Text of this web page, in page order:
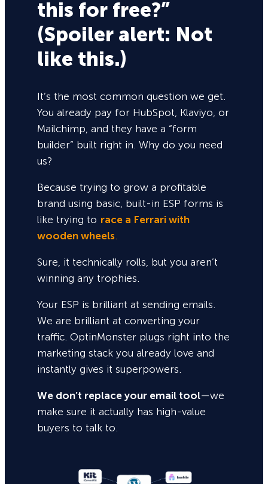
this for free?”
(Spoiler alert: Not
like this.)
It’s the most common question we get.
You already pay for HubSpot, Klaviyo, or
Mailchimp, and they have a “form
builder” built right in. Why do you need
us?
Because trying to grow a profitable
brand using basic, built-in ESP forms is
like trying to race a Ferrari with
wooden wheels
Sure, it technically rolls, but you aren’t
winning any trophies.
Your ESP is brilliant at sending emails.
We are brilliant at converting your
traffic. OptinMonster plugs right into the
marketing stack you already love and
instantly gives it superpowers.
We don’t replace your email tool—we
make sure it actually has high-value
buyers to talk to.